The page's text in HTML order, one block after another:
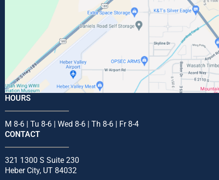
HOURS
M 8-6 | Tu 8-6 | Wed 8-6 | Th 8-6 | Fr 8-4
CONTACT
321 1300 S Suite 230
Heber City, UT 84032